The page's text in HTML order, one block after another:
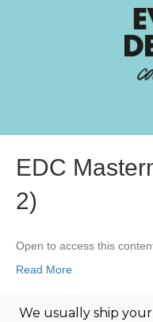
EDC
2)
Open to access this
Read More
We usually ship